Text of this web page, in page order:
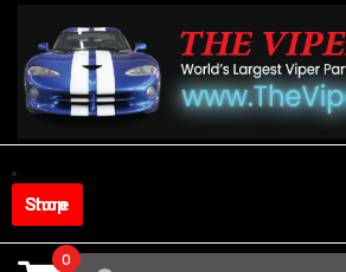
content
Shop Store
Search
0